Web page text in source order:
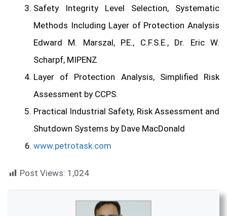
Safety Integrity Level Selection, Systematic
Methods Including Layer of Protection Analysis
Edward M. Marszal, P.E., C.F.S.E., Dr. Eric W.
Scharpf, MIPENZ
Layer of Protection Analysis, Simplified Risk
Assessment by CCPS.
Practical Industrial Safety, Risk Assessment and
Shutdown Systems by Dave MacDonald
www.petrotask.com
Post Views: 1,024